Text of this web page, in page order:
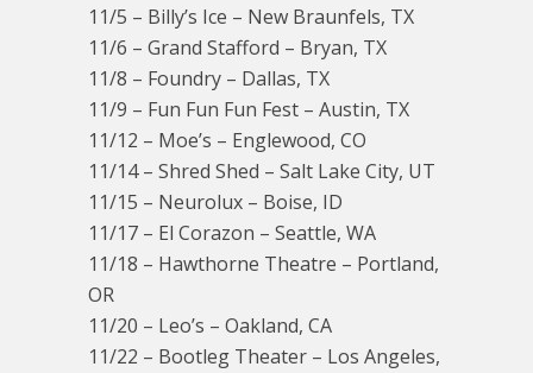
11/5 – Billy’s Ice – New Braunfels, TX
11/6 – Grand Stafford – Bryan, TX
11/8 – Foundry – Dallas, TX
11/9 – Fun Fun Fun Fest – Austin, TX
11/12 – Moe’s – Englewood, CO
11/14 – Shred Shed – Salt Lake City, UT
11/15 – Neurolux – Boise, ID
11/17 – El Corazon – Seattle, WA
11/18 – Hawthorne Theatre – Portland,
OR
11/20 – Leo’s – Oakland, CA
11/22 – Bootleg Theater – Los Angeles,